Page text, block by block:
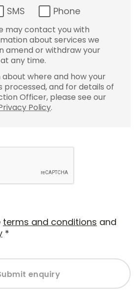
SMS Phone
may contact you with
about services we
amend or withdraw your
any time.
where and how your
processed, and for details of
Officer, please see our
Policy.
terms and conditions and
*
enquiry